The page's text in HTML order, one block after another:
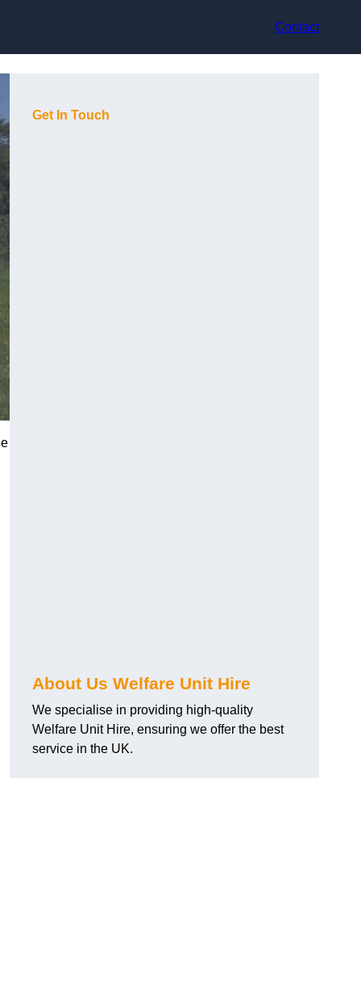
Contact
Get In Touch
About Us Welfare Unit Hire
We specialise in providing high-quality
Welfare Unit Hire, ensuring we offer the best
service in the UK.